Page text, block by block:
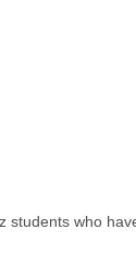
students who